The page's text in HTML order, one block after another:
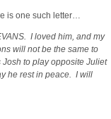
is one such letter…
I loved him, and my
will not be the same to
to play opposite Juliet
he rest in peace. I will